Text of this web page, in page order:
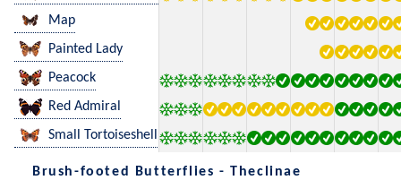
Map
Painted Lady
Peacock
Red Admiral
Small Tortoiseshell
Brush-footed Butterflies - Theclinae